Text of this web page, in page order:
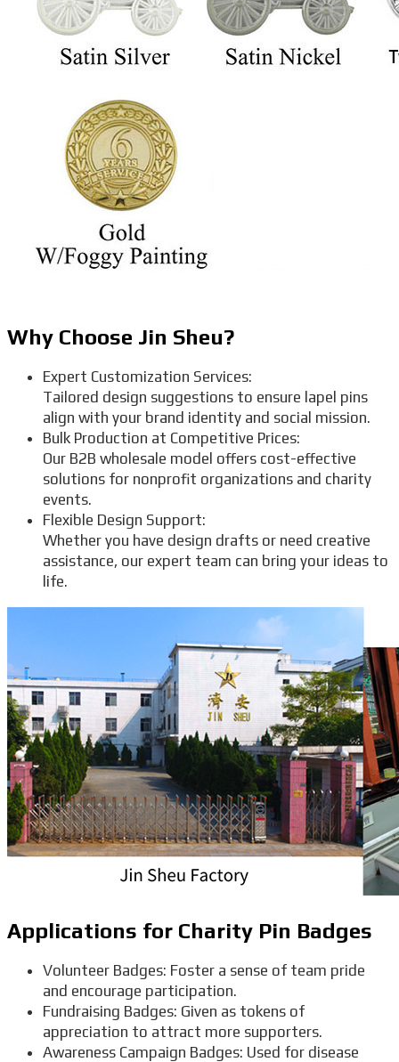
Why Choose Jin Sheu?
Expert Customization Services:
Tailored design suggestions to ensure lapel pins
align with your brand identity and social mission.
Bulk Production at Competitive Prices:
Our B2B wholesale model offers cost-effective
solutions for nonprofit organizations and charity
events.
Flexible Design Support:
Whether you have design drafts or need creative
assistance, our expert team can bring your ideas to
life.
Applications for Charity Pin Badges
Volunteer Badges: Foster a sense of team pride
and encourage participation.
Fundraising Badges: Given as tokens of
appreciation to attract more supporters.
Awareness Campaign Badges: Used for disease